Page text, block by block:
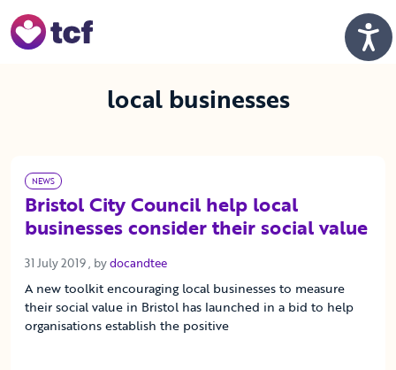
local businesses
NEWS
Bristol City Council help local
businesses consider their social value
31 July 2019 31 July 2019
, bydocandtee
A new toolkit encouraging local businesses to measure
their social value in Bristol has launched in a bid to help
organisations establish the positive